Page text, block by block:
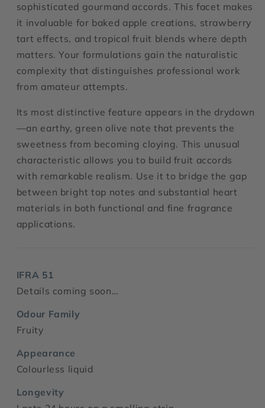
sophisticated gourmand accords. This facet makes
it invaluable for baked apple creations, strawberry
tart effects, and tropical fruit blends where depth
matters. Your formulations gain the naturalistic
complexity that distinguishes professional work
from amateur attempts.
Its most distinctive feature appears in the drydown
—an earthy, green olive note that prevents the
sweetness from becoming cloying. This unusual
characteristic allows you to build fruit accords
with remarkable realism. Use it to bridge the gap
between bright top notes and substantial heart
materials in both functional and fine fragrance
applications.
IFRA 51
Details coming soon…
Odour Family
Fruity
Appearance
Colourless liquid
Longevity